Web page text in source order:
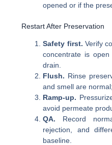
opened or if the
Restart After Preservation
Safety first. Verify
concentrate is
drain.
Flush. Rinse
and smell are
Ramp-up.
avoid permeate
QA. Record
rejection, and
baseline.